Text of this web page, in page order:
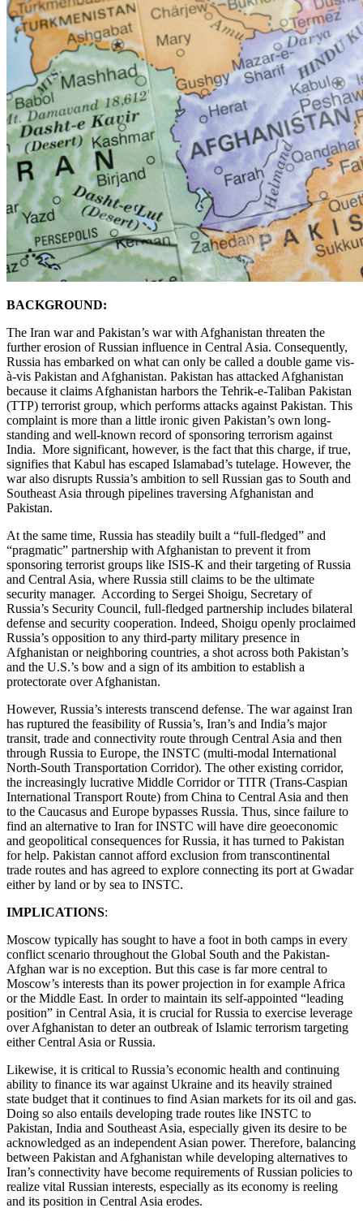
BACKGROUND:
The Iran war and Pakistan’s war with Afghanistan threaten the
further erosion of Russian influence in Central Asia. Consequently,
Russia has embarked on what can only be called a double game vis-
à-vis Pakistan and Afghanistan. Pakistan has attacked Afghanistan
because it claims Afghanistan harbors the Tehrik-e-Taliban Pakistan
(TTP) terrorist group, which performs attacks against Pakistan. This
complaint is more than a little ironic given Pakistan’s own long-
standing and well-known record of sponsoring terrorism against
India. More significant, however, is the fact that this charge, if true,
signifies that Kabul has escaped Islamabad’s tutelage. However, the
war also disrupts Russia’s ambition to sell Russian gas to South and
Southeast Asia through pipelines traversing Afghanistan and
Pakistan.
At the same time, Russia has steadily built a “full-fledged” and
“pragmatic” partnership with Afghanistan to prevent it from
sponsoring terrorist groups like ISIS-K and their targeting of Russia
and Central Asia, where Russia still claims to be the ultimate
security manager. According to Sergei Shoigu, Secretary of
Russia’s Security Council, full-fledged partnership includes bilateral
defense and security cooperation. Indeed, Shoigu openly proclaimed
Russia’s opposition to any third-party military presence in
Afghanistan or neighboring countries, a shot across both Pakistan’s
and the U.S.’s bow and a sign of its ambition to establish a
protectorate over Afghanistan.
However, Russia’s interests transcend defense. The war against Iran
has ruptured the feasibility of Russia’s, Iran’s and India’s major
transit, trade and connectivity route through Central Asia and then
through Russia to Europe, the INSTC (multi-modal International
North-South Transportation Corridor). The other existing corridor,
the increasingly lucrative Middle Corridor or TITR (Trans-Caspian
International Transport Route) from China to Central Asia and then
to the Caucasus and Europe bypasses Russia. Thus, since failure to
find an alternative to Iran for INSTC will have dire geoeconomic
and geopolitical consequences for Russia, it has turned to Pakistan
for help. Pakistan cannot afford exclusion from transcontinental
trade routes and has agreed to explore connecting its port at Gwadar
either by land or by sea to INSTC.
IMPLICATIONS:
Moscow typically has sought to have a foot in both camps in every
conflict scenario throughout the Global South and the Pakistan-
Afghan war is no exception. But this case is far more central to
Moscow’s interests than its power projection in for example Africa
or the Middle East. In order to maintain its self-appointed “leading
position” in Central Asia, it is crucial for Russia to exercise leverage
over Afghanistan to deter an outbreak of Islamic terrorism targeting
either Central Asia or Russia.
Likewise, it is critical to Russia’s economic health and continuing
ability to finance its war against Ukraine and its heavily strained
state budget that it continues to find Asian markets for its oil and gas.
Doing so also entails developing trade routes like INSTC to
Pakistan, India and Southeast Asia, especially given its desire to be
acknowledged as an independent Asian power. Therefore, balancing
between Pakistan and Afghanistan while developing alternatives to
Iran’s connectivity have become requirements of Russian policies to
realize vital Russian interests, especially as its economy is reeling
and its position in Central Asia erodes.